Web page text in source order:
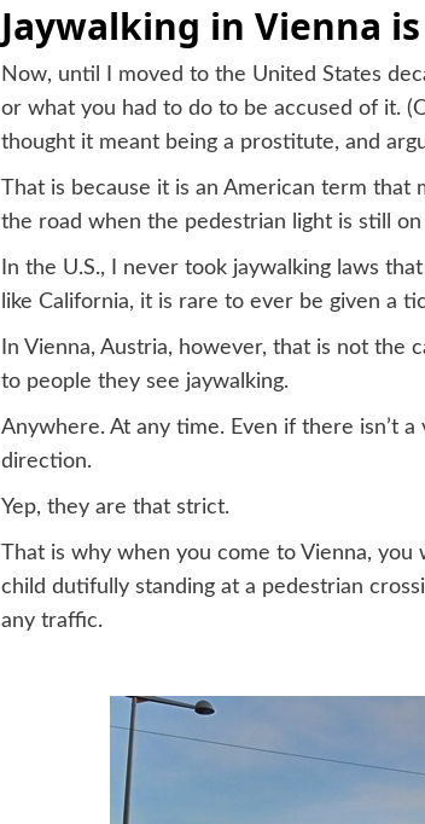
Jaywalking in Vienna
Now, until I moved to the United States
or what you had to do to be accused of it.
thought it meant being a prostitute, and
That is because it is an American term that
the road when the pedestrian light is still on
In the U.S., I never took jaywalking laws
like California, it is rare to ever be given a
In Vienna, Austria, however, that is not the
to people they see jaywalking.
Anywhere. At any time. Even if there isn’t
direction.
Yep, they are that strict.
That is why when you come to Vienna,
child dutifully standing at a pedestrian
any traffic.